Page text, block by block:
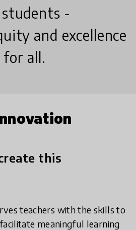
-
and excellence
all.
this
teachers with the skills to
meaningful learning